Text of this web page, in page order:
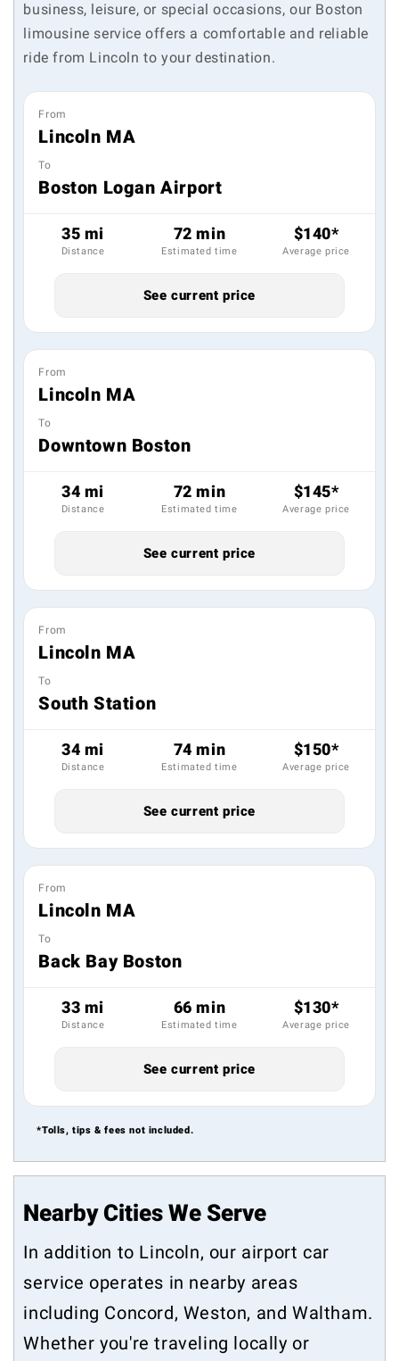
business, leisure, or special occasions, our Boston
limousine service offers a comfortable and reliable
ride from Lincoln to your destination.
From
Lincoln MA
To
Boston Logan Airport
35 mi
Distance
72 min
Estimated time
$140*
Average price
See current price
From
Lincoln MA
To
Downtown Boston
34 mi
Distance
72 min
Estimated time
$145*
Average price
See current price
From
Lincoln MA
To
South Station
34 mi
Distance
74 min
Estimated time
$150*
Average price
See current price
From
Lincoln MA
To
Back Bay Boston
33 mi
Distance
66 min
Estimated time
$130*
Average price
See current price
*Tolls, tips & fees not included.
Nearby Cities We Serve
In addition to Lincoln, our airport car
service operates in nearby areas
including Concord, Weston, andWaltham.
Whether you're traveling locally or